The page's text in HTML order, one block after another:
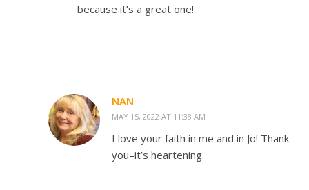
because it’s a great one!
NAN
MAY 15, 2022 AT 11:38 AM
I love your faith in me and in Jo! Thank
you–it’s heartening.